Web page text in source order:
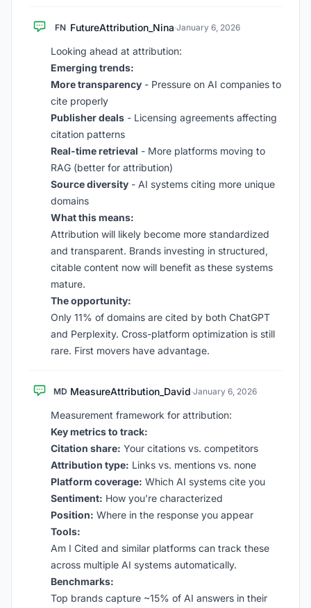
FN FutureAttribution_Nina·January 6, 2026
Looking ahead at attribution:
Emerging trends:
More transparency - Pressure on AI companies to
cite properly
Publisher deals - Licensing agreements affecting
citation patterns
Real-time retrieval - More platforms moving to
RAG (better for attribution)
Source diversity - AI systems citing more unique
domains
What this means:
Attribution will likely become more standardized
and transparent. Brands investing in structured,
citable content now will benefit as these systems
mature.
The opportunity:
Only 11% of domains are cited by both ChatGPT
and Perplexity. Cross-platform optimization is still
rare. First movers have advantage.
MD MeasureAttribution_David·January 6, 2026
Measurement framework for attribution:
Key metrics to track:
Citation share: Your citations vs. competitors
Attribution type: Links vs. mentions vs. none
Platform coverage: Which AI systems cite you
Sentiment: How you’re characterized
Position: Where in the response you appear
Tools:
Am I Cited and similar platforms can track these
across multiple AI systems automatically.
Benchmarks:
Top brands capture ~15% of AI answers in their